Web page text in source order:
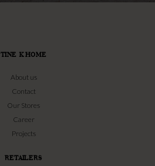
TINE K HOME
About us
Contact
Our Stores
Career
Projects
RETAILERS